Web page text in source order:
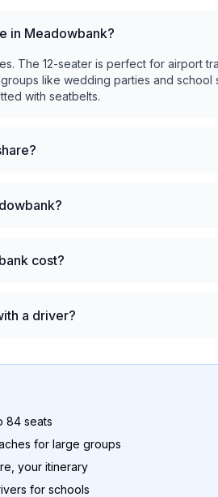
in Meadowbank?
The 12-seater is perfect for airport
like wedding parties and school
with seatbelts.
cost?
a driver?
84 seats
for large groups
your itinerary
for schools